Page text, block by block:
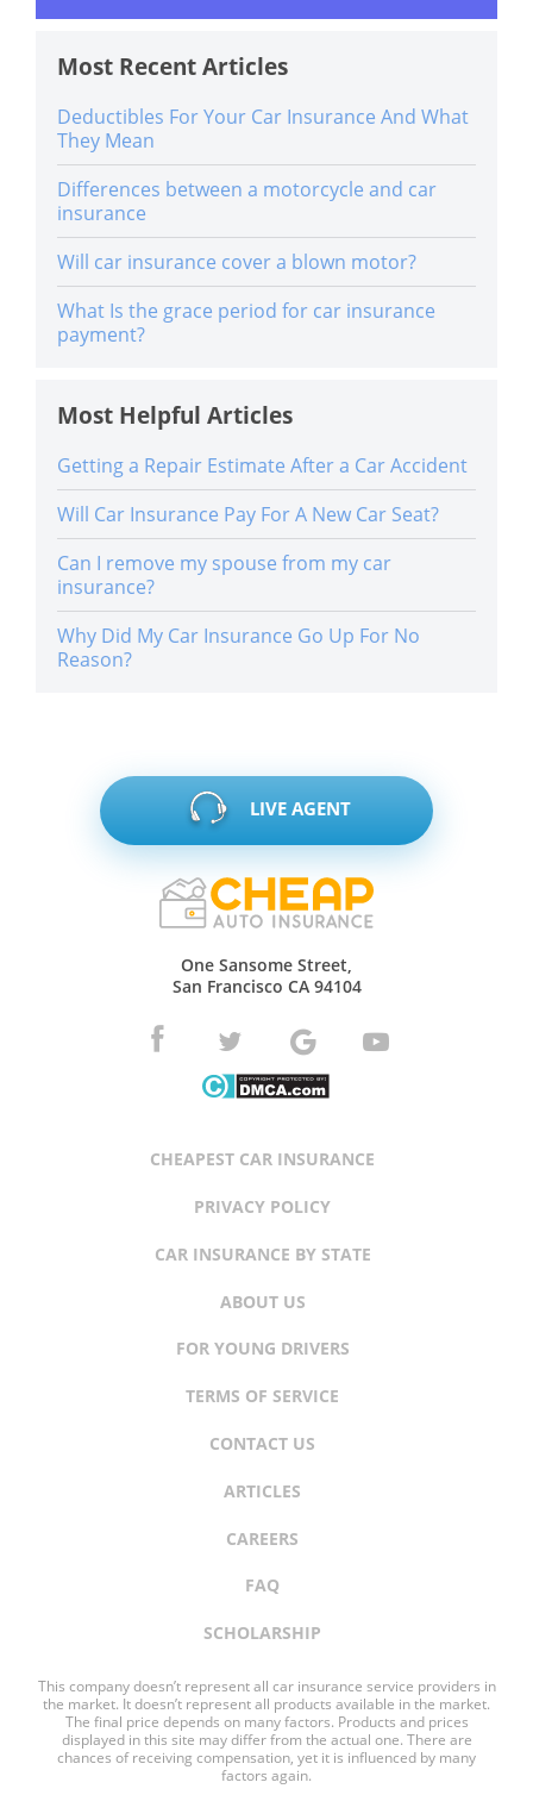
Most Recent Articles
Deductibles For Your Car Insurance And What
They Mean
Differences between a motorcycle and car
insurance
Will car insurance cover a blown motor?
What Is the grace period for car insurance
payment?
Most Helpful Articles
Getting a Repair Estimate After a Car Accident
Will Car Insurance Pay For A New Car Seat?
Can I remove my spouse from my car
insurance?
Why Did My Car Insurance Go Up For No
Reason?
LIVE AGENT
One Sansome Street,
San Francisco CA 94104
CHEAPEST CAR INSURANCE
PRIVACY POLICY
CAR INSURANCE BY STATE
ABOUT US
FOR YOUNG DRIVERS
TERMS OF SERVICE
CONTACT US
ARTICLES
CAREERS
FAQ
SCHOLARSHIP
This company doesn’t represent all car insurance service providers in
the market. It doesn’t represent all products available in the market.
The final price depends on many factors. Products and prices
displayed in this site may differ from the actual one. There are
chances of receiving compensation, yet it is influenced by many
factors again.